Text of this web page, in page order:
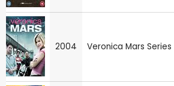
2004 Veronica Mars Series